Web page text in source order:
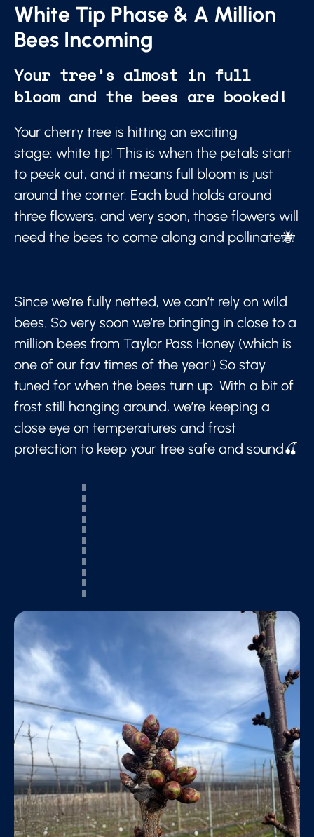
White Tip Phase & A Million
Bees Incoming
Your tree’s almost in full
bloom and the bees are booked!
Your cherry tree is hitting an exciting
stage: white tip! This is when the petals start
to peek out, and it means full bloom is just
around the corner. Each bud holds around
three flowers, and very soon, those flowers will
need the bees to come along and pollinate🐝
Since we’re fully netted, we can’t rely on wild
bees. So very soon we’re bringing in close to a
million bees from Taylor Pass Honey (which is
one of our fav times of the year!) So stay
tuned for when the bees turn up. With a bit of
frost still hanging around, we’re keeping a
close eye on temperatures and frost
protection to keep your tree safe and sound🍒